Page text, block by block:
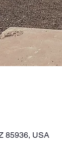
85936, USA